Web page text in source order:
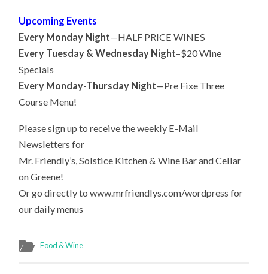
Upcoming Events
Every Monday Night—HALF PRICE WINES
Every Tuesday & Wednesday Night–$20 Wine
Specials
Every Monday-Thursday Night—Pre Fixe Three
Course Menu!
Please sign up to receive the weekly E-Mail
Newsletters for
Mr. Friendly’s, Solstice Kitchen & Wine Bar and Cellar
on Greene!
Or go directly to www.mrfriendlys.com/wordpress for
our daily menus
Food & Wine